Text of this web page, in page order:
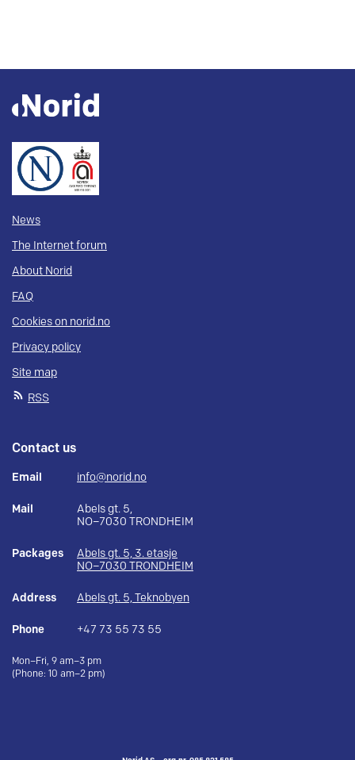
News
The Internet forum
About Norid
FAQ
Cookies on norid.no
Privacy policy
Site map
RSS
Contact us
Email info@norid.no
Mail
Abels gt. 5,
NO–7030 TRONDHEIM
Packages
Abels gt. 5, 3. etasje
NO–7030 TRONDHEIM
Address Abels gt. 5, Teknobyen
Phone +47 73 55 73 55
Mon–Fri, 9 am–3 pm
(Phone: 10 am–2 pm)